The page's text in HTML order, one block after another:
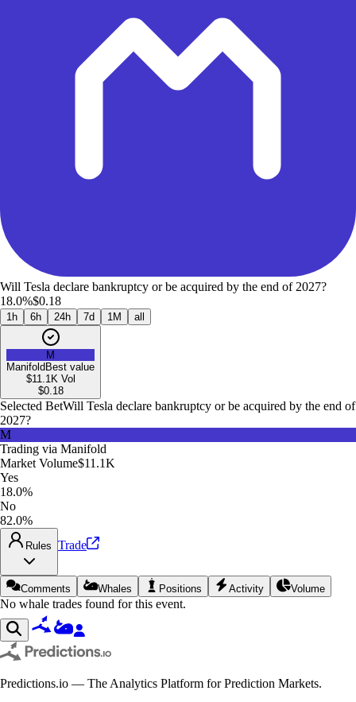
Will Tesla declare bankruptcy or be acquired by the end of 2027?
18.0%$0.18
1h 6h 24h 7d 1M all
M
Manifold Best value
$11.1K Vol
$0.18
Selected BetWill Tesla declare bankruptcy or be acquired by the end of
2027?
M
Trading via Manifold
Market Volume$11.1K
Yes
18.0%
No
82.0%
Rules Trade
Comments Whales Positions Activity Volume
No whale trades found for this event.
Predictions.io — The Analytics Platform for Prediction Markets.